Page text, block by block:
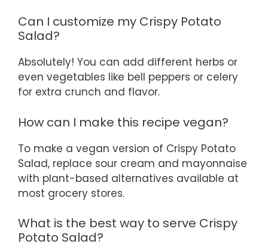
Can I customize my Crispy Potato
Salad?
Absolutely! You can add different herbs or
even vegetables like bell peppers or celery
for extra crunch and flavor.
How can I make this recipe vegan?
To make a vegan version of Crispy Potato
Salad, replace sour cream and mayonnaise
with plant-based alternatives available at
most grocery stores.
What is the best way to serve Crispy
Potato Salad?